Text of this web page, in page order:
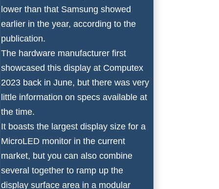
lower than that Samsung showed
earlier in the year, according to the
publication.
The hardware manufacturer first
showcased this display at Computex
2023 back in June, but there was very
little information on specs available at
the time.
It boasts the largest display size for a
MicroLED monitor in the current
market, but you can also combine
several together to ramp up the
display surface area in a modular